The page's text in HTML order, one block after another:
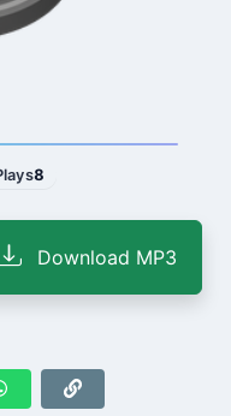
8
Download MP3